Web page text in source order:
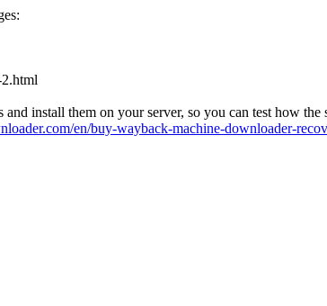
install them on your server, so you can test how the
en/buy-wayback-machine-downloader-